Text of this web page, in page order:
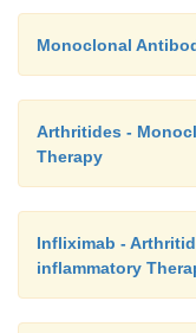
Monoclonal
Arthritides -
Therapy
Infliximab -
inflammatory